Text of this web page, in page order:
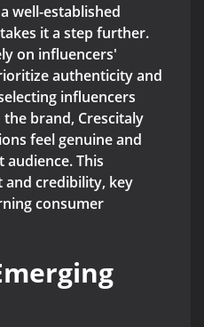
well-established
it a step further.
on influencers'
authenticity and
influencers
brand, Crescitaly
feel genuine and
This
credibility, key
consumer